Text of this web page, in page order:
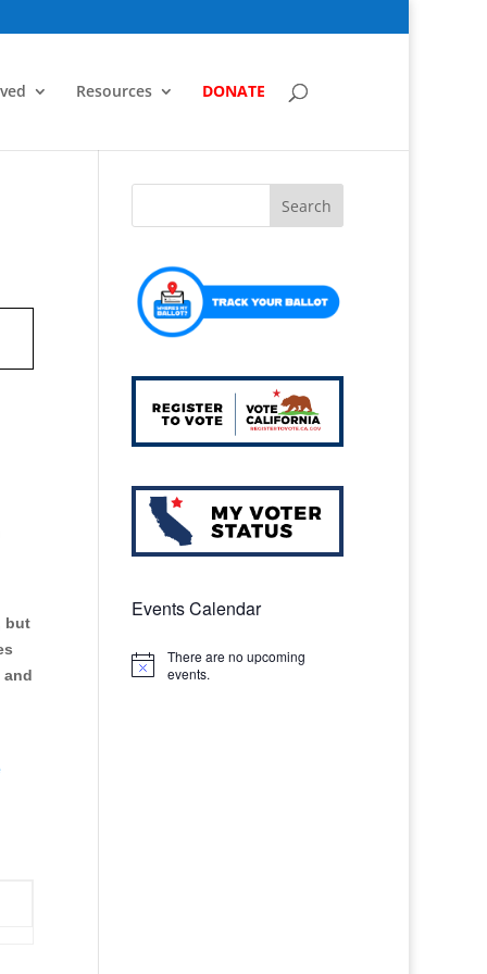
Resources DONATE
but
and
Events Calendar
Notice
There are no upcoming
events.